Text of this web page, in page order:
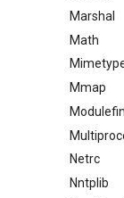
Marshal
Math
Mmap
Netrc
Nntplib